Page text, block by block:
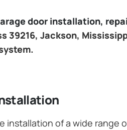
door installation,
39216, Jackson,
installation of a wide range